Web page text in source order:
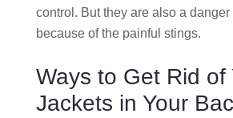
control. But they are also a
because of the painful stings.
Ways to Get Rid of
Jackets in Your